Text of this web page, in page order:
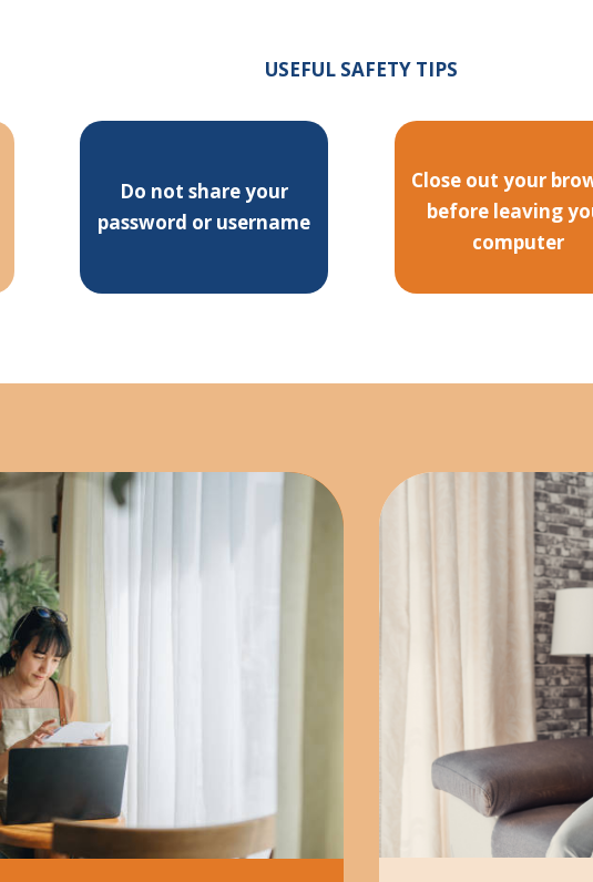
USEFUL SAFETY TIPS
Do not share your
password or username
Close out your
before leaving
computer